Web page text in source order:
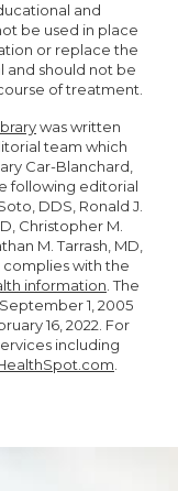
and
be used in place
or replace the
and should not be
of treatment.
was written
team which
Car-Blanchard,
following editorial
DDS, Ronald J.
Christopher M.
M. Tarrash, MD,
complies with the
information . The
1, 2005
16, 2022 . For
including